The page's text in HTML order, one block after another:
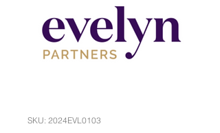
SKU: 2024EVL0103